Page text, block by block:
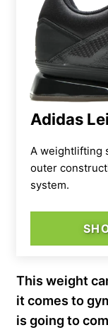
Adidas
A weightlifting
outer
system.
This weight
it comes to
is going to